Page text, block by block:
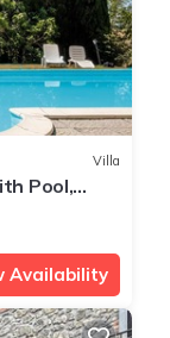
Villa
Pool,
Availability